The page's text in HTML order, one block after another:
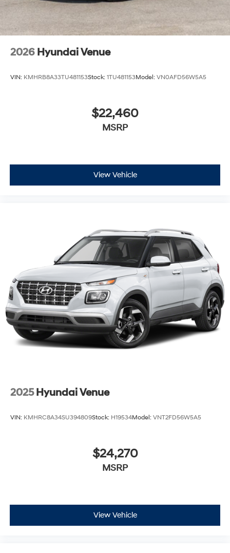
2026 Hyundai Venue
VIN: KMHRB8A33TU481153Stock: 1TU481153Model: VN0AFD56W5A5
$22,460
MSRP
View Vehicle
2025 Hyundai Venue
VIN: KMHRC8A34SU394809Stock: H19534Model: VNT2FD56W5A5
$24,270
MSRP
View Vehicle